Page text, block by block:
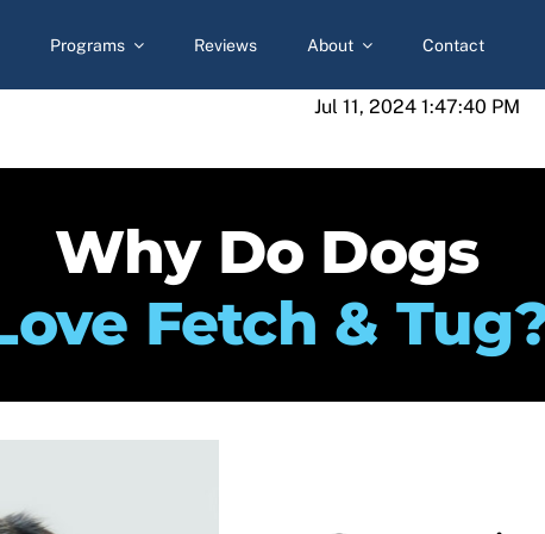
Programs Reviews About Contact
Jul 11, 2024 1:47:40 PM
Why Do Dogs
Fetch &